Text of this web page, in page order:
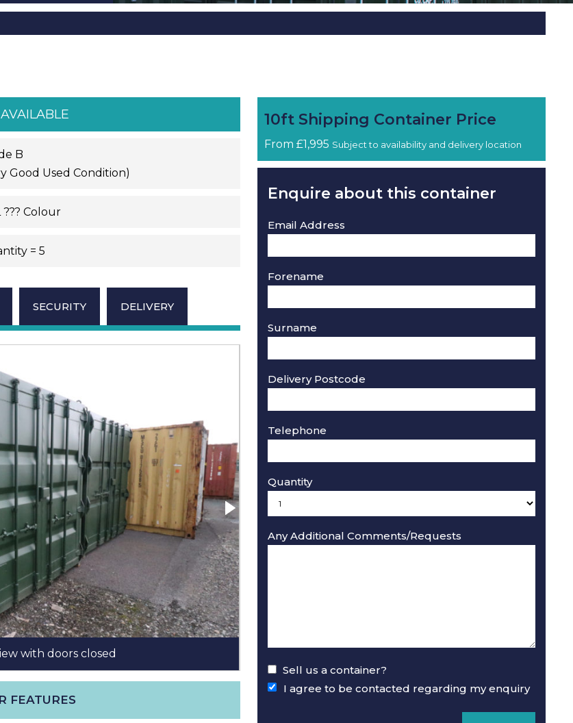
AVAILABLE
B
Good Used Condition)
??? Colour
= 5
SECURITY DELIVERY
with doors closed
FEATURES
10ft Shipping Container Price
From £1,995 Subject to availability and delivery location
Enquire about this container
Email Address
Forename
Surname
Delivery Postcode
Telephone
Quantity
Any Additional Comments/Requests
Sell us a container?
I agree to be contacted regarding my enquiry